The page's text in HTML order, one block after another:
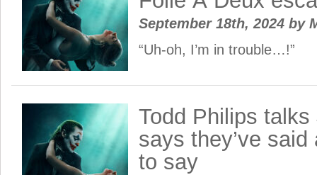
September 18th, 2024 by
“Uh-oh, I’m in trouble…!”
Todd Philips
says they’ve
to say